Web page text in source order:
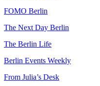
FOMO Berlin
The Next Day Berlin
The Berlin Life
Berlin Events Weekly
From Julia’s Desk